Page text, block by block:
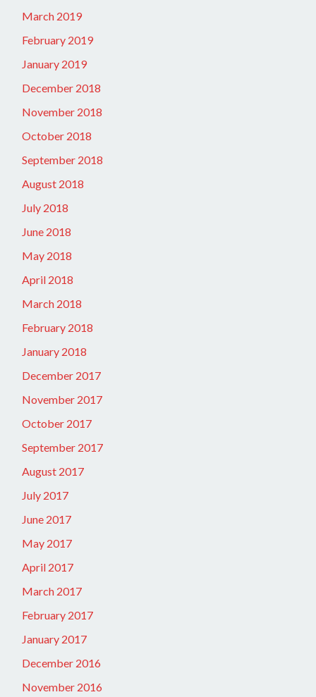
March 2019
February 2019
January 2019
December 2018
November 2018
October 2018
September 2018
August 2018
July 2018
June 2018
May 2018
April 2018
March 2018
February 2018
January 2018
December 2017
November 2017
October 2017
September 2017
August 2017
July 2017
June 2017
May 2017
April 2017
March 2017
February 2017
January 2017
December 2016
November 2016